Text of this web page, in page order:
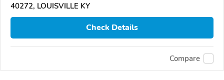
40272, LOUISVILLE KY
Check Details
Compare